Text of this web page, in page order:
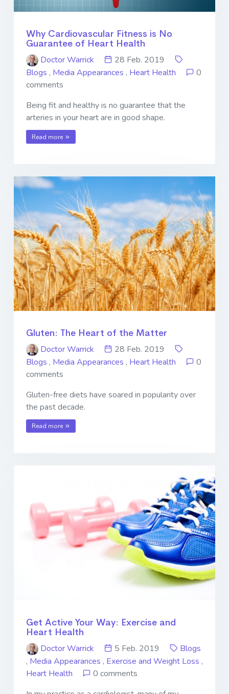
Why Cardiovascular Fitness is No
Guarantee of Heart Health
Doctor Warrick
28 Feb. 2019
Blogs , Media Appearances , Heart Health
0
comments
Being fit and healthy is no guarantee that the
arteries in your heart are in good shape.
Read more
Gluten: The Heart of the Matter
Doctor Warrick
28 Feb. 2019
Blogs , Media Appearances , Heart Health
0
comments
Gluten-free diets have soared in popularity over
the past decade.
Read more
Get Active Your Way: Exercise and
Heart Health
Doctor Warrick
5 Feb. 2019
Blogs
, Media Appearances , Exercise and Weight Loss ,
Heart Health
0 comments